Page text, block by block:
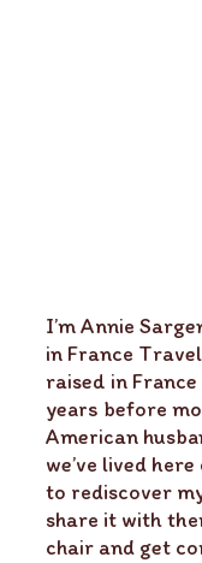
I’m Annie
in France
raised in
years before
American
we’ve lived
to rediscover
share it with
chair and get